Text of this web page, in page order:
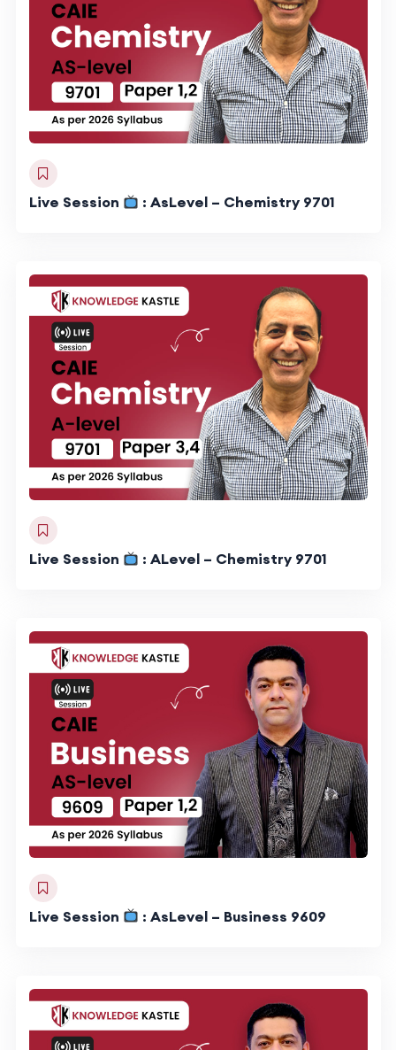
Live Session : AsLevel – Chemistry 9701
Live Session : ALevel – Chemistry 9701
Live Session : AsLevel – Business 9609